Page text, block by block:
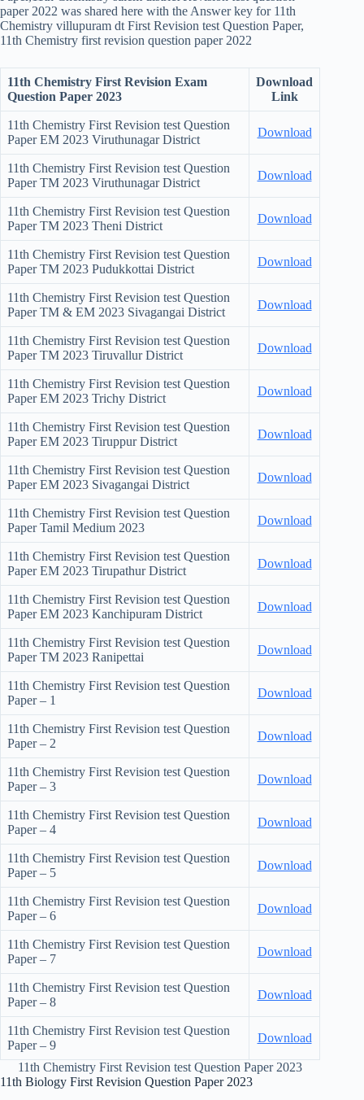
paper 2022 was shared here with the Answer key for 11th
Chemistry villupuram dt First Revision test Question Paper,
11th Chemistry first revision question paper 2022
11th Chemistry First Revision Exam
Question Paper 2023
Download
Link
11th Chemistry First Revision test Question
Paper EM 2023 Viruthunagar District
Download
11th Chemistry First Revision test Question
Paper TM 2023 Viruthunagar District
Download
11th Chemistry First Revision test Question
Paper TM 2023 Theni District
Download
11th Chemistry First Revision test Question
Paper TM 2023 Pudukkottai District
Download
11th Chemistry First Revision test Question
Paper TM & EM 2023 Sivagangai District
Download
11th Chemistry First Revision test Question
Paper TM 2023 Tiruvallur District
Download
11th Chemistry First Revision test Question
Paper EM 2023 Trichy District
Download
11th Chemistry First Revision test Question
Paper EM 2023 Tiruppur District
Download
11th Chemistry First Revision test Question
Paper EM 2023 Sivagangai District
Download
11th Chemistry First Revision test Question
Paper Tamil Medium 2023
Download
11th Chemistry First Revision test Question
Paper EM 2023 Tirupathur District
Download
11th Chemistry First Revision test Question
Paper EM 2023 Kanchipuram District
Download
11th Chemistry First Revision test Question
Paper TM 2023 Ranipettai
Download
11th Chemistry First Revision test Question
Paper – 1
Download
11th Chemistry First Revision test Question
Paper – 2
Download
11th Chemistry First Revision test Question
Paper – 3
Download
11th Chemistry First Revision test Question
Paper – 4
Download
11th Chemistry First Revision test Question
Paper – 5
Download
11th Chemistry First Revision test Question
Paper – 6
Download
11th Chemistry First Revision test Question
Paper – 7
Download
11th Chemistry First Revision test Question
Paper – 8
Download
11th Chemistry First Revision test Question
Paper – 9
Download
11th Chemistry First Revision test Question Paper 2023
11th Biology First Revision Question Paper 2023